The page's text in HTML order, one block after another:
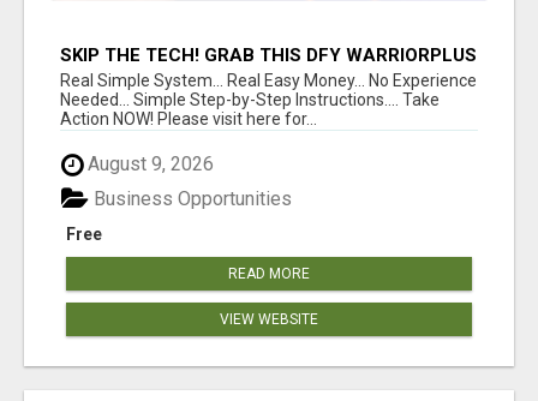
SKIP THE TECH! GRAB THIS DFY WARRIORPLUS
FUNNEL FOR JUST $10
Real Simple System... Real Easy Money... No Experience
Needed... Simple Step-by-Step Instructions.... Take
Action NOW! Please visit here for...
August 9, 2026
Free
Business Opportunities
READ MORE
VIEW WEBSITE